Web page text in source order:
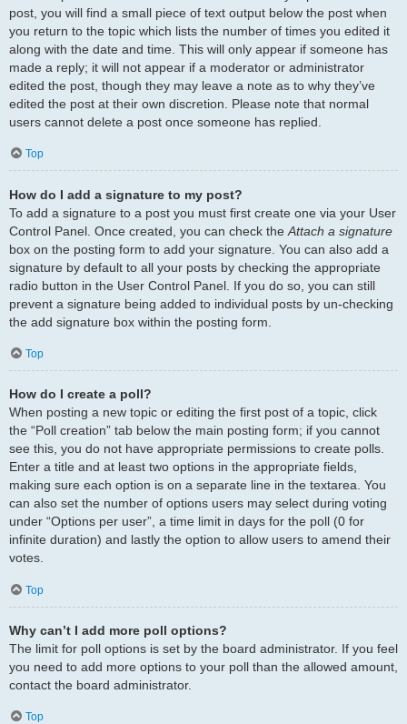
post, you will find a small piece of text output below the post when
you return to the topic which lists the number of times you edited it
along with the date and time. This will only appear if someone has
made a reply; it will not appear if a moderator or administrator
edited the post, though they may leave a note as to why they’ve
edited the post at their own discretion. Please note that normal
users cannot delete a post once someone has replied.
Top
How do I add a signature to my post?
To add a signature to a post you must first create one via your User
Control Panel. Once created, you can check the Attach a signature
box on the posting form to add your signature. You can also add a
signature by default to all your posts by checking the appropriate
radio button in the User Control Panel. If you do so, you can still
prevent a signature being added to individual posts by un-checking
the add signature box within the posting form.
Top
How do I create a poll?
When posting a new topic or editing the first post of a topic, click
the “Poll creation” tab below the main posting form; if you cannot
see this, you do not have appropriate permissions to create polls.
Enter a title and at least two options in the appropriate fields,
making sure each option is on a separate line in the textarea. You
can also set the number of options users may select during voting
under “Options per user”, a time limit in days for the poll (0 for
infinite duration) and lastly the option to allow users to amend their
votes.
Top
Why can’t I add more poll options?
The limit for poll options is set by the board administrator. If you feel
you need to add more options to your poll than the allowed amount,
contact the board administrator.
Top